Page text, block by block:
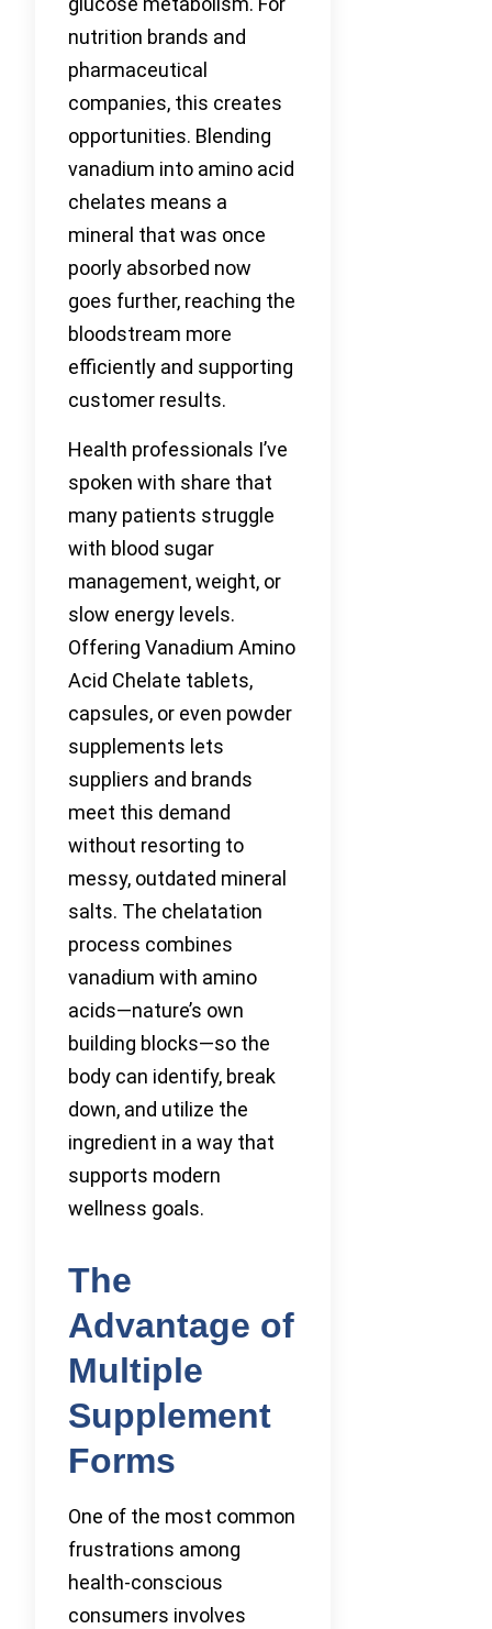
nutrition brands and
pharmaceutical
companies, this creates
opportunities. Blending
vanadium into amino acid
chelates means a
mineral that was once
poorly absorbed now
goes further, reaching the
bloodstream more
efficiently and supporting
customer results.
Health professionals I’ve
spoken with share that
many patients struggle
with blood sugar
management, weight, or
slow energy levels.
Offering Vanadium Amino
Acid Chelate tablets,
capsules, or even powder
supplements lets
suppliers and brands
meet this demand
without resorting to
messy, outdated mineral
salts. The chelatation
process combines
vanadium with amino
acids—nature’s own
building blocks—so the
body can identify, break
down, and utilize the
ingredient in a way that
supports modern
wellness goals.
The
Advantage of
Multiple
Supplement
Forms
One of the most common
frustrations among
health-conscious
consumers involves